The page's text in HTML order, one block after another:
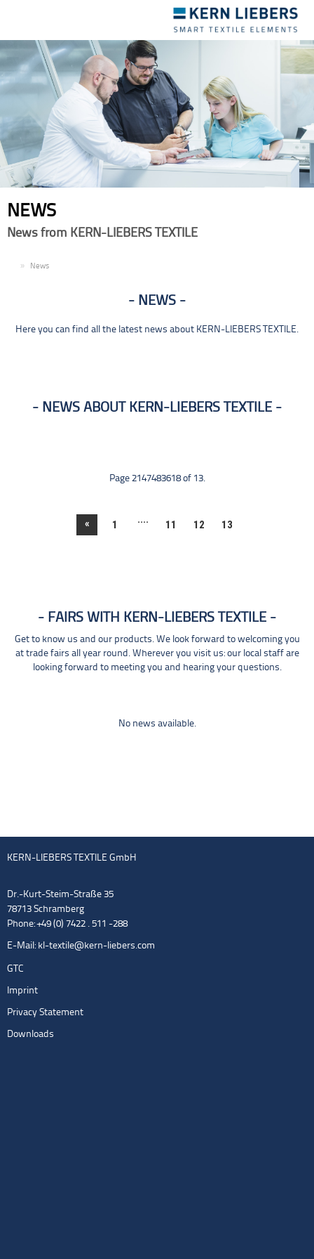
navigation
NEWS
News from KERN-LIEBERS TEXTILE
News
NEWS
Here you can find all the latest news about KERN-LIEBERS TEXTILE.
NEWS ABOUT KERN-LIEBERS TEXTILE
Page 2147483618 of 13.
« 1 .... 11 12 13
FAIRS WITH KERN-LIEBERS TEXTILE
Get to know us and our products. We look forward to welcoming you
at trade fairs all year round. Wherever you visit us: our local staff are
looking forward to meeting you and hearing your questions.
No news available.
KERN-LIEBERS TEXTILE GmbH
Dr.-Kurt-Steim-Straße 35
78713 Schramberg
Phone: +49 (0) 7422 . 511 -288
E-Mail: kl-textile@kern-liebers.com
GTC
Imprint
Privacy Statement
Downloads